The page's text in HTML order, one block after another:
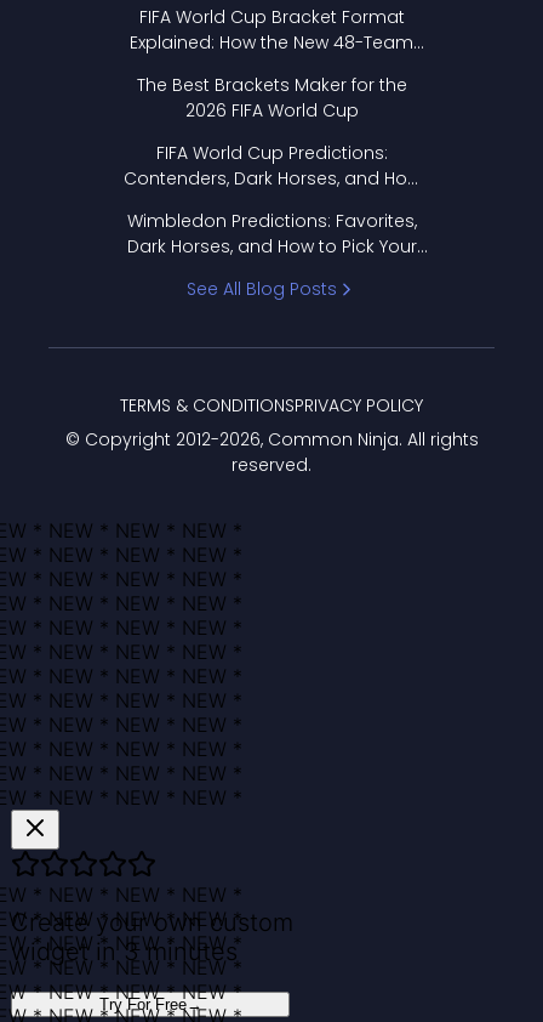
FIFA World Cup Bracket Format
Explained: How the New 48-Team
The Best Brackets Maker for the
2026 FIFA World Cup
FIFA World Cup Predictions:
Contenders, Dark Horses, and How
Wimbledon Predictions: Favorites,
Dark Horses, and How to Pick Your
See All Blog Posts
© Copyright 2012-2026, Common Ninja. All rights
reserved.
TERMS & CONDITIONSPRIVACY POLICY